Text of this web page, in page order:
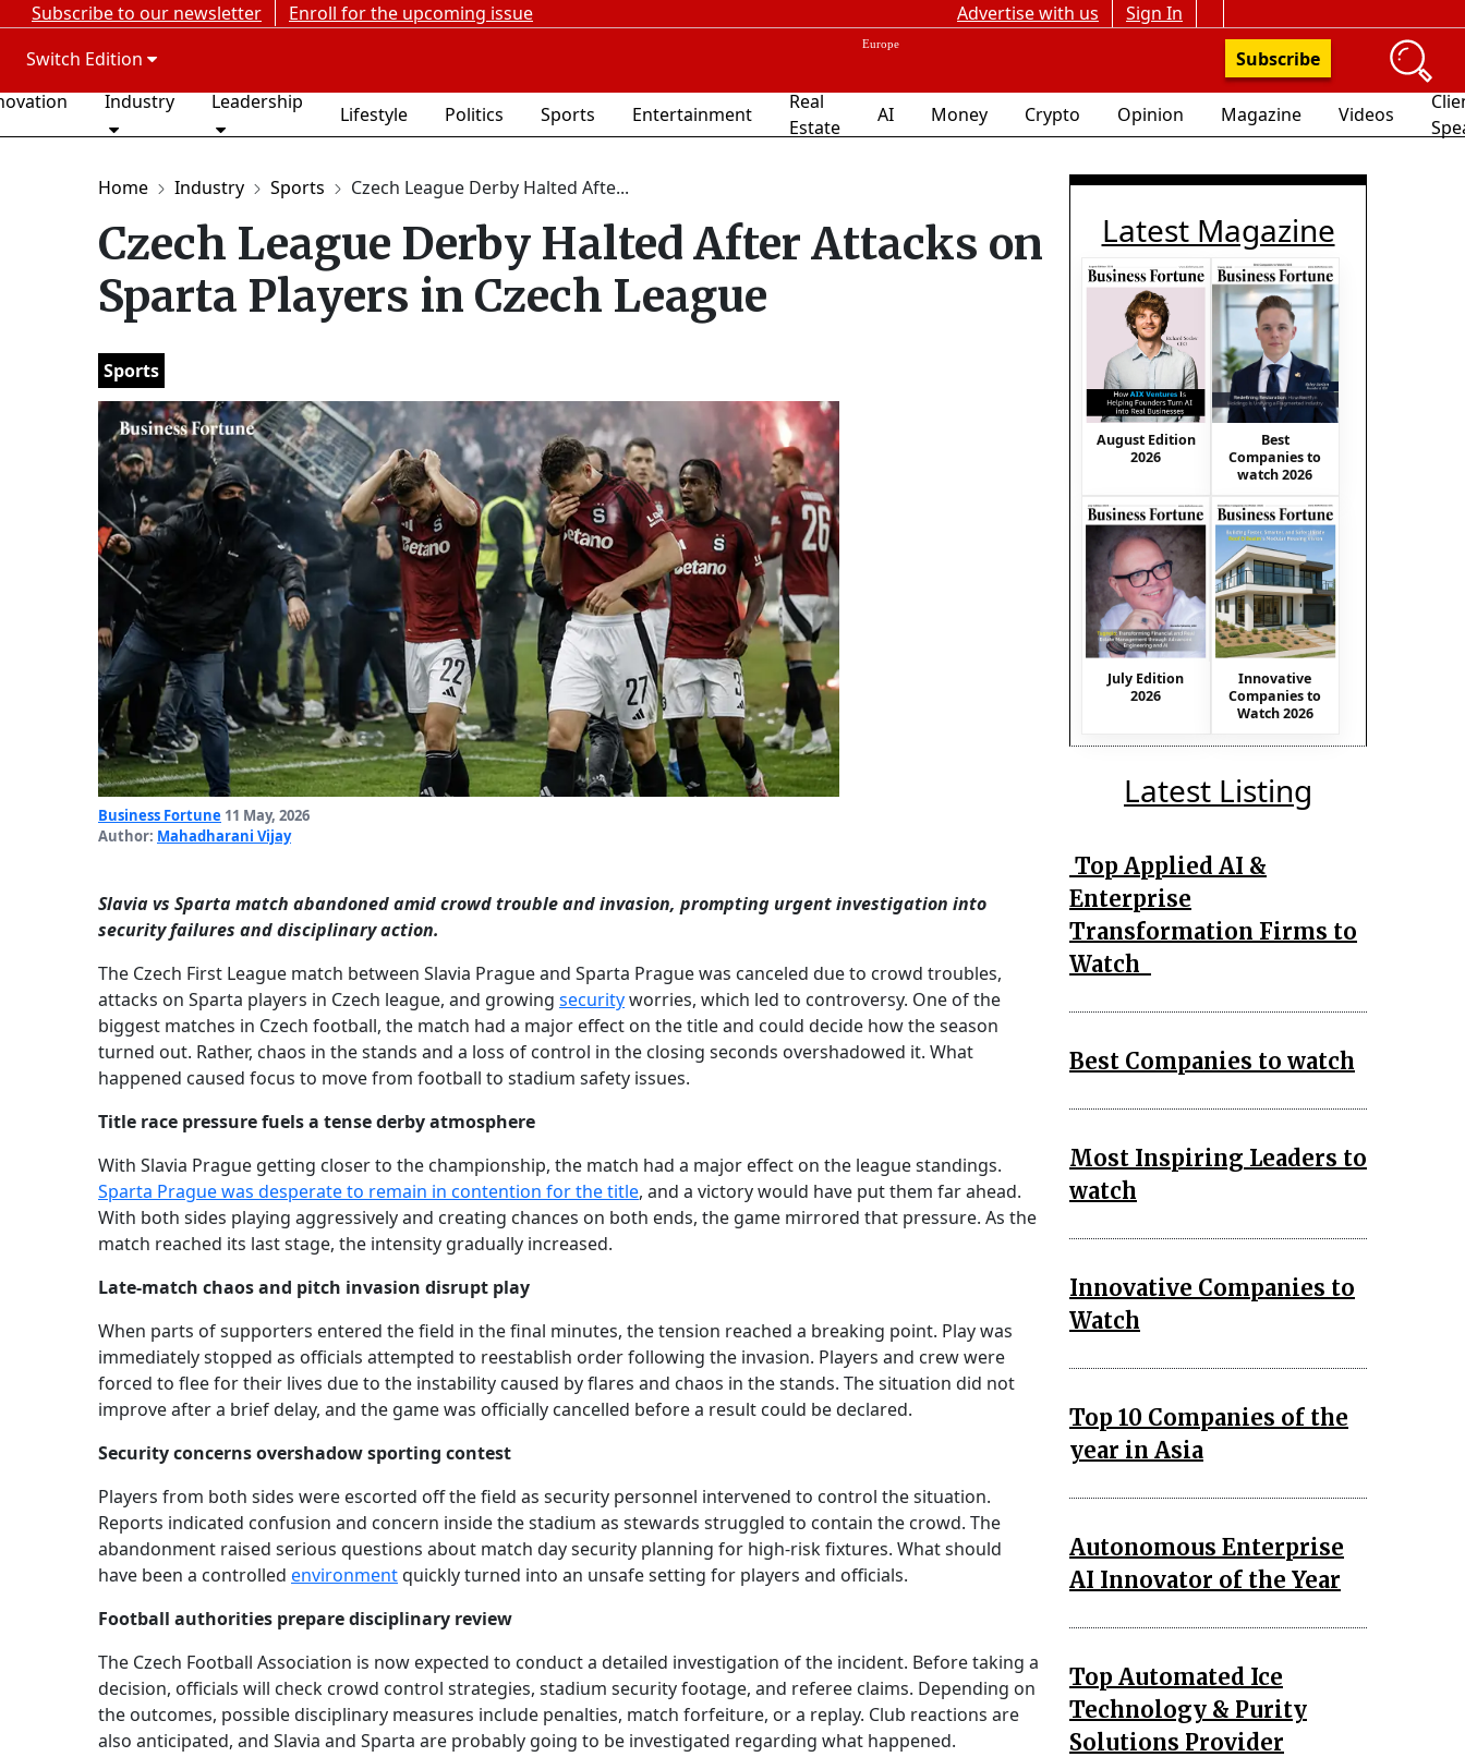
Subscribe to our newsletter Enroll for the upcoming issue Advertise with us
Sign In
Switch Edition
Subscribe
Industry Leadership
Lifestyle Politics Sports Entertainment
Real
Estate
AI Money Crypto Opinion Magazine Videos
Home Industry Sports Czech League Derby Halted Afte...
Czech League Derby Halted After Attacks on
Sparta Players in Czech League
Sports
Business Fortune 11 May, 2026
Author: Mahadharani Vijay
Slavia vs Sparta match abandoned amid crowd trouble and invasion, prompting urgent investigation into
security failures and disciplinary action.
The Czech First League match between Slavia Prague and Sparta Prague was canceled due to crowd troubles,
attacks on Sparta players in Czech league, and growing securityworries, which led to controversy. One of the
biggest matches in Czech football, the match had a major effect on the title and could decide how the season
turned out. Rather, chaos in the stands and a loss of control in the closing seconds overshadowed it. What
happened caused focus to move from football to stadium safety issues.
Title race pressure fuels a tense derby atmosphere
With Slavia Prague getting closer to the championship, the match had a major effect on the league standings.
Sparta Prague was desperate to remain in contention for the title, and a victory would have put them far ahead.
With both sides playing aggressively and creating chances on both ends, the game mirrored that pressure. As the
match reached its last stage, the intensity gradually increased.
Late-match chaos and pitch invasion disrupt play
When parts of supporters entered the field in the final minutes, the tension reached a breaking point. Play was
immediately stopped as officials attempted to reestablish order following the invasion. Players and crew were
forced to flee for their lives due to the instability caused by flares and chaos in the stands. The situation did not
improve after a brief delay, and the game was officially cancelled before a result could be declared.
Security concerns overshadow sporting contest
Players from both sides were escorted off the field as security personnel intervened to control the situation.
Reports indicated confusion and concern inside the stadium as stewards struggled to contain the crowd. The
abandonment raised serious questions about match day security planning for high-risk fixtures. What should
have been a controlled environmentquickly turned into an unsafe setting for players and officials.
Football authorities prepare disciplinary review
The Czech Football Association is now expected to conduct a detailed investigation of the incident. Before taking a
decision, officials will check crowd control strategies, stadium security footage, and referee claims. Depending on
the outcomes, possible disciplinary measures include penalties, match forfeiture, or a replay. Club reactions are
also anticipated, and Slavia and Sparta are probably going to be investigated regarding what happened.
Latest Magazine
August Edition
2026
Best
Companies to
watch 2026
July Edition
2026
Innovative
Companies to
Watch 2026
Latest Listing
Top Applied AI &
Enterprise
Transformation Firms to
Watch
Best Companies to watch
Most Inspiring Leaders to
watch
Innovative Companies to
Watch
Top 10 Companies of the
year in Asia
Autonomous Enterprise
AI Innovator of the Year
Top Automated Ice
Technology & Purity
Solutions Provider